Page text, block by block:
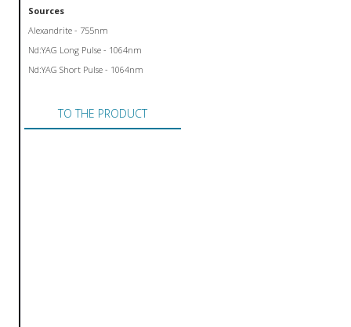
Sources
Alexandrite - 755nm
Nd:YAG Long Pulse - 1064nm
Nd:YAG Short Pulse - 1064nm
TO THE PRODUCT